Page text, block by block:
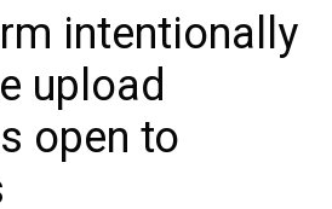
intentionally
upload
open to